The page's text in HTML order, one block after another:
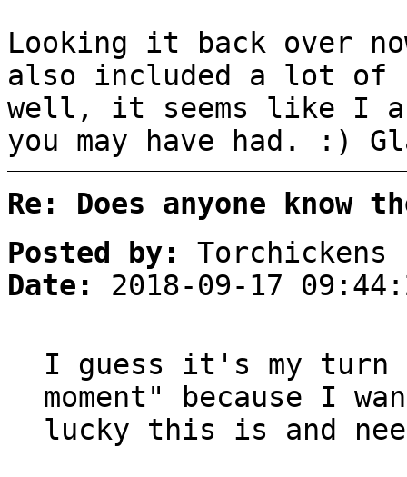
Looking it back over
also included a lot of
well, it seems like I
you may have had. :)
Re: Does anyone
Posted by:
Torchickens
Date:
2018-09-17
I guess it's my turn
moment" because I
lucky this is and